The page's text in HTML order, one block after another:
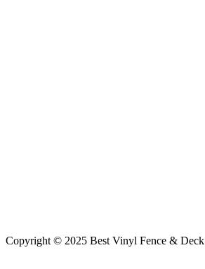
Copyright © 2025 Best Vinyl Fence & Deck